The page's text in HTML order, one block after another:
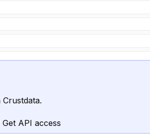
API access